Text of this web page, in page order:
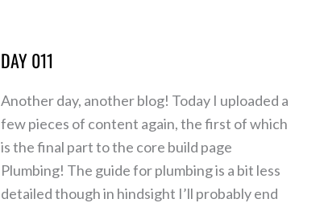
DAY 011
Another day, another blog! Today I uploaded a
few pieces of content again, the first of which
is the final part to the core build page
Plumbing! The guide for plumbing is a bit less
detailed though in hindsight I’ll probably end
Day